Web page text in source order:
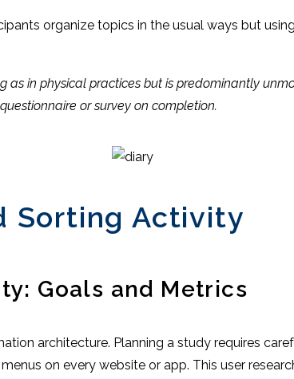
organize topics in the usual ways but
in physical practices but is predominantly
or survey on completion.
Sorting Activity
Goals and Metrics
architecture. Planning a study requires
on every website or app. This user